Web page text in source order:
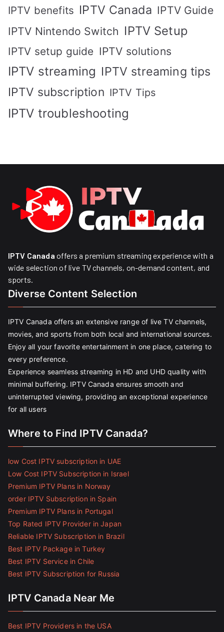
IPTV benefits IPTV Canada IPTV Guide
IPTV Nintendo Switch IPTV Setup
IPTV setup guide IPTV solutions
IPTV streaming IPTV streaming tips
IPTV subscription IPTV Tips
IPTV troubleshooting
IPTV Canada offers a premium streaming experience with a
wide selection of live TV channels, on-demand content, and
sports.
Diverse Content Selection
IPTV Canada offers an extensive range of live TV channels,
movies, and sports from both local and international sources.
Enjoy all your favorite entertainment in one place, catering to
every preference.
Experience seamless streaming in HD and UHD quality with
minimal buffering. IPTV Canada ensures smooth and
uninterrupted viewing, providing an exceptional experience
for all users
Where to Find IPTV Canada?
low Cost IPTV subscription in UAE
Low Cost IPTV Subscription in Israel
Premium IPTV Plans in Norway
order IPTV Subscription in Spain
Premium IPTV Plans in Portugal
Top Rated IPTV Provider in Japan
Reliable IPTV Subscription in Brazil
Best IPTV Package in Turkey
Best IPTV Service in Chile
Best IPTV Subscription for Russia
IPTV Canada Near Me
Best IPTV Providers in the USA